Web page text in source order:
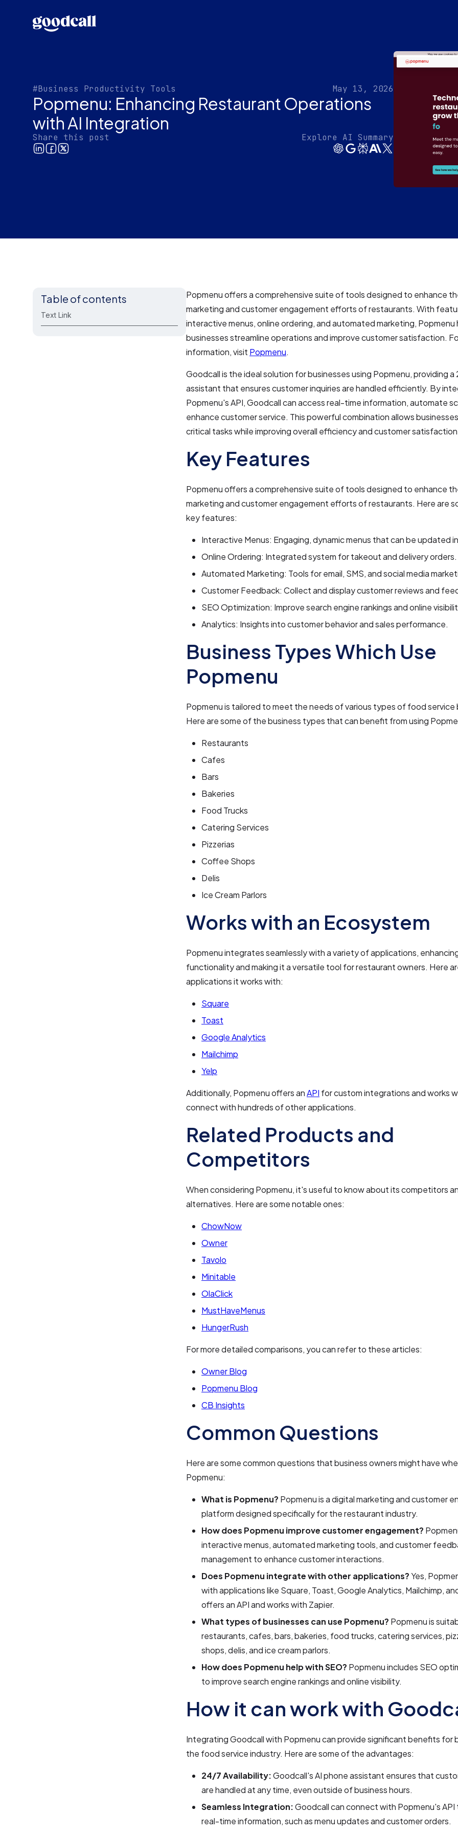
#Business Productivity Tools May 13, 2026
Popmenu: Enhancing Restaurant Operations
with AI Integration
Share this post Explore AI Summary
Table of contents
Text Link
Popmenu offers a comprehensive suite of tools designed to enhance
marketing and customer engagement efforts of restaurants. With
interactive menus, online ordering, and automated marketing, Popmenu
businesses streamline operations and improve customer satisfaction.
information, visit Popmenu.
Goodcall is the ideal solution for businesses using Popmenu, providing
assistant that ensures customer inquiries are handled efficiently. By
Popmenu's API, Goodcall can access real-time information, automate
enhance customer service. This powerful combination allows
critical tasks while improving overall efficiency and customer
Key Features
Popmenu offers a comprehensive suite of tools designed to enhance
marketing and customer engagement efforts of restaurants. Here are
key features:
Interactive Menus: Engaging, dynamic menus that can be updated
Online Ordering: Integrated system for takeout and delivery orders.
Automated Marketing: Tools for email, SMS, and social media
Customer Feedback: Collect and display customer reviews and
SEO Optimization: Improve search engine rankings and online
Analytics: Insights into customer behavior and sales performance.
Business Types Which Use
Popmenu
Popmenu is tailored to meet the needs of various types of food service
Here are some of the business types that can benefit from using
Restaurants
Cafes
Bars
Bakeries
Food Trucks
Catering Services
Pizzerias
Coffee Shops
Delis
Ice Cream Parlors
Works with an Ecosystem
Popmenu integrates seamlessly with a variety of applications,
functionality and making it a versatile tool for restaurant owners. Here
applications it works with:
Square
Toast
Google Analytics
Mailchimp
Yelp
Additionally, Popmenu offers anAPI for custom integrations and works
connect with hundreds of other applications.
Related Products and
Competitors
When considering Popmenu, it's useful to know about its competitors
alternatives. Here are some notable ones:
ChowNow
Owner
Tavolo
Minitable
OlaClick
MustHaveMenus
HungerRush
For more detailed comparisons, you can refer to these articles:
Owner Blog
Popmenu Blog
CB Insights
Common Questions
Here are some common questions that business owners might have
Popmenu:
What is Popmenu? Popmenu is a digital marketing and customer
platform designed specifically for the restaurant industry.
How does Popmenu improve customer engagement?
interactive menus, automated marketing tools, and customer
management to enhance customer interactions.
Does Popmenu integrate with other applications?Yes,
with applications like Square, Toast, Google Analytics, Mailchimp,
offers an API and works with Zapier.
What types of businesses can use Popmenu? Popmenu is
restaurants, cafes, bars, bakeries, food trucks, catering services,
shops, delis, and ice cream parlors.
How does Popmenu help with SEO? Popmenu includes SEO
to improve search engine rankings and online visibility.
How it can work with
Integrating Goodcall with Popmenu can provide significant benefits for
the food service industry. Here are some of the advantages:
24/7 Availability:Goodcall's AI phone assistant ensures that
are handled at any time, even outside of business hours.
Seamless Integration:Goodcall can connect with Popmenu's API
real-time information, such as menu updates and customer orders.